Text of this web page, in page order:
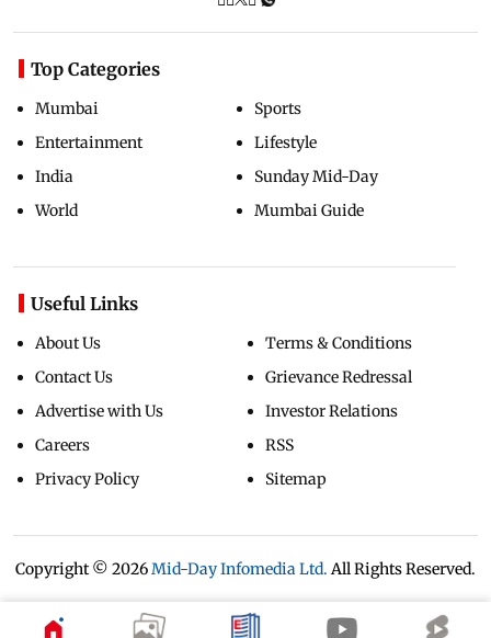
Top Categories
Mumbai
Entertainment
India
World
Sports
Lifestyle
Sunday Mid-Day
Mumbai Guide
Useful Links
About Us
Contact Us
Advertise with Us
Careers
Privacy Policy
Terms & Conditions
Grievance Redressal
Investor Relations
RSS
Sitemap
Copyright © 2026Mid-Day Infomedia Ltd. All Rights Reserved.